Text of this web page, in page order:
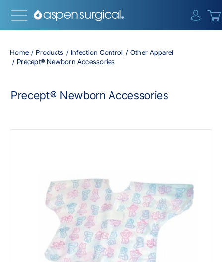
Home Products Infection Control
Other Apparel
Precept® Newborn Accessories
Precept® Newborn Accessories